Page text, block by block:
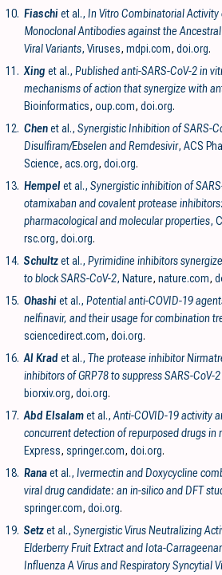
10. Fiaschiet al., In Vitro Combinatorial
Monoclonal Antibodies against the
Viral Variants, Viruses, mdpi.com, doi.org.
11. Xing et al., Published anti-SARS-CoV-2 in
mechanisms of action that synergize with
Bioinformatics, oup.com, doi.org.
12. Chenet al., Synergistic Inhibition of SARS-
Disulfiram/Ebselen and Remdesivir, ACS
Science, acs.org, doi.org.
13. Hempelet al., Synergistic inhibition of
otamixaban and covalent protease
pharmacological and molecular properties,
rsc.org, doi.org.
14. Schultzet al., Pyrimidine inhibitors
to block SARS-CoV-2, Nature, nature.com,
15. Ohashiet al., Potential anti-COVID-19
nelfinavir, and their usage for combination
sciencedirect.com, doi.org.
16. Al Kradet al., The protease inhibitor
inhibitors of GRP78 to suppress SARS-CoV-
biorxiv.org, doi.org.
17. Abd Elsalamet al., Anti-COVID-19 activity
concurrent detection of repurposed drugs in
Express, springer.com, doi.org.
18. Ranaet al., Ivermectin and Doxycycline
viral drug candidate: an in-silico and DFT
springer.com, doi.org.
19. Setzet al., Synergistic Virus Neutralizing
Elderberry Fruit Extract and Iota-
Influenza A Virus and Respiratory Syncytial